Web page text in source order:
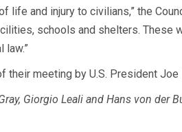
life and injury to civilians,” the
schools and shelters.
law.”
their meeting by U.S. President
Giorgio Leali and Hans von der